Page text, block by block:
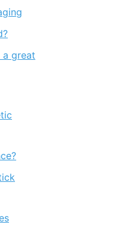
a great